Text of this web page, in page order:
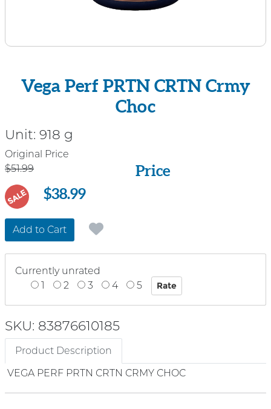
Vega Perf PRTN CRTN Crmy
Choc
Unit: 918 g
Price
Original Price
$51.99
Price
SALE $38.99
Add to Cart
Currently unrated
1
2 3 4 5
SKU: 83876610185
Product Description
VEGA PERF PRTN CRTN CRMY CHOC